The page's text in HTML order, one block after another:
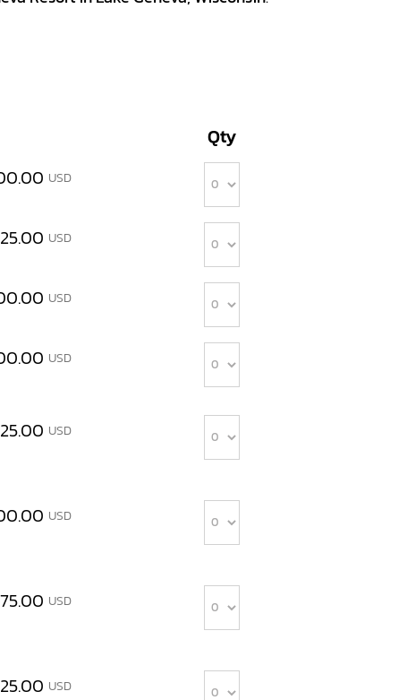
Qty
USD
Quantity
USD
Quantity
USD
Quantity
USD
Quantity
USD
Quantity
USD
Quantity
USD
Quantity
USD
Quantity